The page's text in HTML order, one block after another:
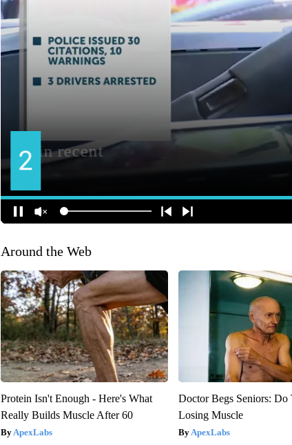
Around the Web
Protein Isn't Enough - Here's What
Really Builds Muscle After 60
ApexLabs
Doctor Begs Seniors: Do
Losing Muscle
ApexLabs